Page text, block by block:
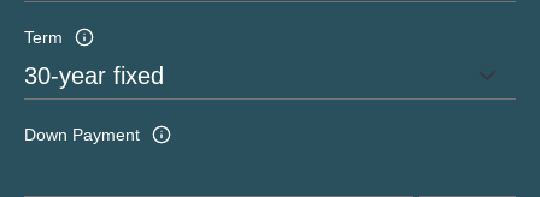
Term
Down Payment